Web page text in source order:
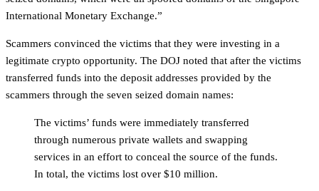
International Monetary Exchange.”
Scammers convinced the victims that they were investing in a
legitimate crypto opportunity. The DOJ noted that after the victims
transferred funds into the deposit addresses provided by the
scammers through the seven seized domain names:
The victims’ funds were immediately transferred
through numerous private wallets and swapping
services in an effort to conceal the source of the funds.
In total, the victims lost over $10 million.